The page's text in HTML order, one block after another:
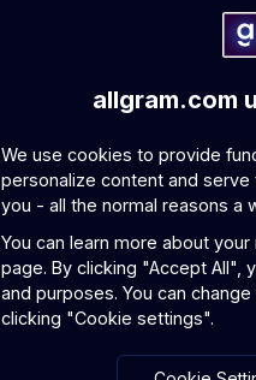
Policies
GDPR Compliance
Community Guidelines
© 2026
Privacy Policy
allgram.com
We use cookies to provide
personalize content and
you - all the normal reasons a
You can learn more about
page. By clicking "Accept All",
and purposes. You can
clicking "Cookie settings".